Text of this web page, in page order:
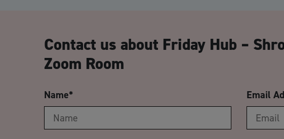
Contact us about Friday Hub –
Zoom Room
Name* Email